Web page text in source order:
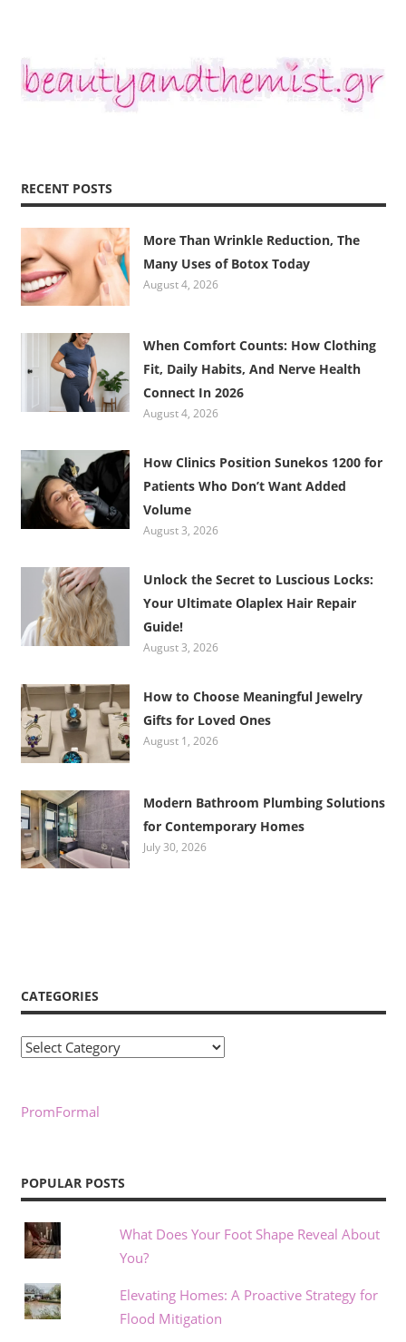
RECENT POSTS
More Than Wrinkle Reduction, The
Many Uses of Botox Today
August 4, 2026
When Comfort Counts: How Clothing
Fit, Daily Habits, And Nerve Health
Connect In 2026
August 4, 2026
How Clinics Position Sunekos 1200 for
Patients Who Don’t Want Added
Volume
August 3, 2026
Unlock the Secret to Luscious Locks:
Your Ultimate Olaplex Hair Repair
Guide!
August 3, 2026
How to Choose Meaningful Jewelry
Gifts for Loved Ones
August 1, 2026
Modern Bathroom Plumbing Solutions
for Contemporary Homes
July 30, 2026
CATEGORIES
Categories
PromFormal
POPULAR POSTS
What Does Your Foot Shape Reveal About
You?
Elevating Homes: A Proactive Strategy for
Flood Mitigation